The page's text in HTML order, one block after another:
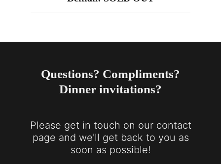
Questions? Compliments?
Dinner invitations?
Please get in touch on our contact
page and we'll get back to you as
soon as possible!